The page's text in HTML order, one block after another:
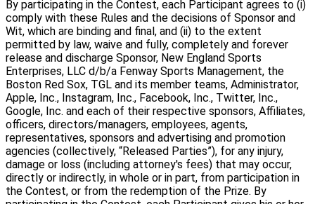
By participating in the Contest, each Participant agrees to (i)
comply with these Rules and the decisions of Sponsor and
Wit, which are binding and final, and (ii) to the extent
permitted by law, waive and fully, completely and forever
release and discharge Sponsor, New England Sports
Enterprises, LLC d/b/a Fenway Sports Management, the
Boston Red Sox, TGL and its member teams, Administrator,
Apple, Inc., Instagram, Inc., Facebook, Inc., Twitter, Inc.,
Google, Inc. and each of their respective sponsors, Affiliates,
officers, directors/managers, employees, agents,
representatives, sponsors and advertising and promotion
agencies (collectively, “Released Parties”), for any injury,
damage or loss (including attorney's fees) that may occur,
directly or indirectly, in whole or in part, from participation in
the Contest, or from the redemption of the Prize. By